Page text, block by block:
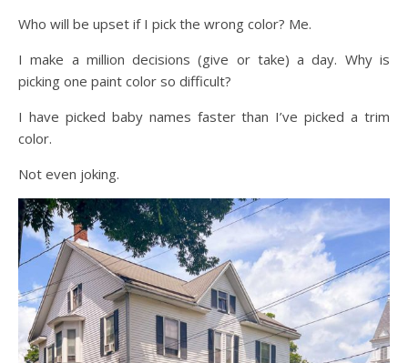
Who will be upset if I pick the wrong color? Me.
I make a million decisions (give or take) a day. Why is
picking one paint color so difficult?
I have picked baby names faster than I’ve picked a trim
color.
Not even joking.